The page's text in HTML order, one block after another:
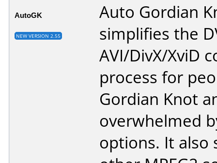
AutoGK
NEW VERSION 2.55
Auto Gordian
simplifies the
AVI/DivX/XviD
process for
Gordian Knot
overwhelmed
options. It also